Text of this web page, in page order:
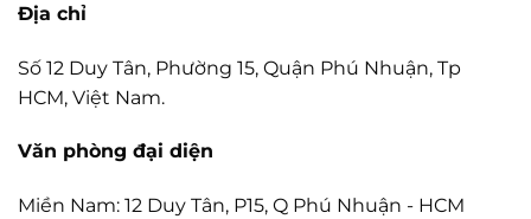
Địa chỉ
Số 12 Duy Tân, Phường 15, Quận Phú Nhuận, Tp
HCM, Việt Nam.
Văn phòng đại diện
Miền Nam: 12 Duy Tân, P15, Q Phú Nhuận - HCM